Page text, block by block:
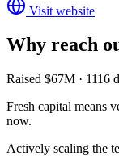
Visit website
Why reach
Raised $67M · 1116
Fresh capital means
now.
Actively scaling the